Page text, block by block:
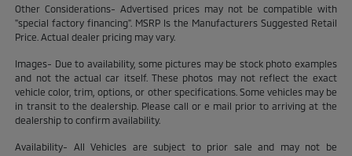
Other Considerations- Advertised prices may not be compatible with
"special factory financing". MSRP Is the Manufacturers Suggested Retail
Price. Actual dealer pricing may vary.
Images- Due to availability, some pictures may be stock photo examples
and not the actual car itself. These photos may not reflect the exact
vehicle color, trim, options, or other specifications. Some vehicles may be
in transit to the dealership. Please call or e mail prior to arriving at the
dealership to confirm availability.
Availability- All Vehicles are subject to prior sale and may not be